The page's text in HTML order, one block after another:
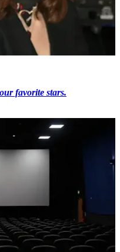
favorite stars.